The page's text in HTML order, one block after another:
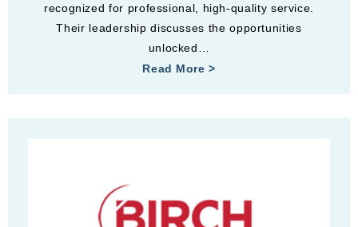
recognized for professional, high-quality service.
Their leadership discusses the opportunities
unlocked…
Read More >